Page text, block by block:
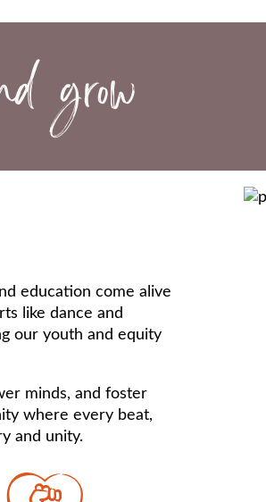
education come alive
like dance and
our youth and equity
minds, and foster
where every beat,
and unity.